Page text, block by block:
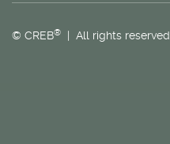
© CREB® | All rights reserved